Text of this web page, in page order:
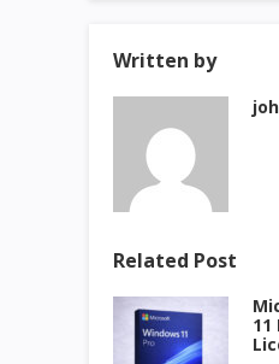
Written by
Related Post
11